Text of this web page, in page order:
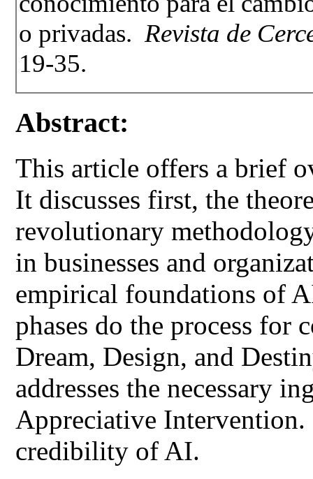
o privadas.Revista de
19-35.
Abstract:
This article offers a brief
It discusses first, the
revolutionary
in businesses and
empirical foundations of
phases do the process for
Dream, Design, and
addresses the necessary
Appreciative Intervention.
credibility of AI.